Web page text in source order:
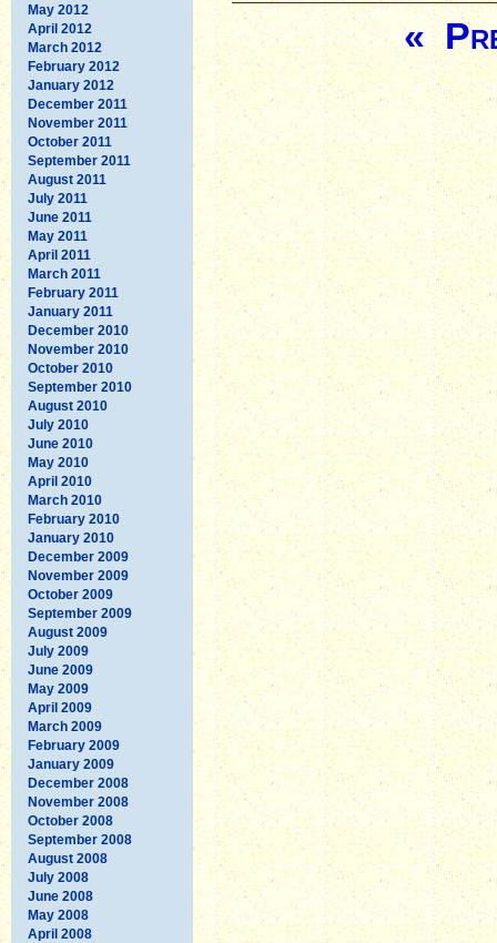
May 2012
April 2012
March 2012
February 2012
January 2012
December 2011
November 2011
October 2011
September 2011
August 2011
July 2011
June 2011
May 2011
April 2011
March 2011
February 2011
January 2011
December 2010
November 2010
October 2010
September 2010
August 2010
July 2010
June 2010
May 2010
April 2010
March 2010
February 2010
January 2010
December 2009
November 2009
October 2009
September 2009
August 2009
July 2009
June 2009
May 2009
April 2009
March 2009
February 2009
January 2009
December 2008
November 2008
October 2008
September 2008
August 2008
July 2008
June 2008
May 2008
April 2008
«